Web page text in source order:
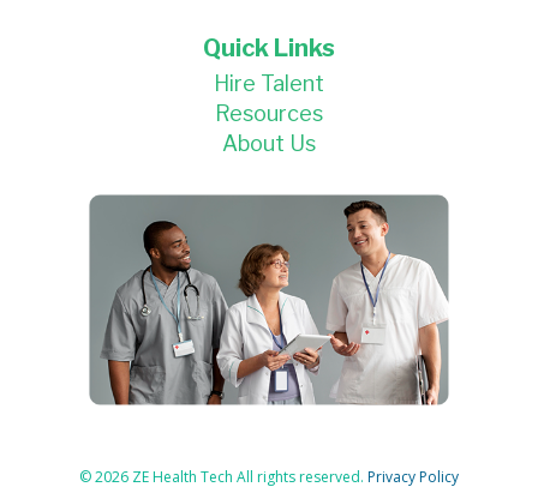
Quick Links
Hire Talent
Resources
About Us
© 2026 ZE Health Tech All rights reserved. Privacy Policy